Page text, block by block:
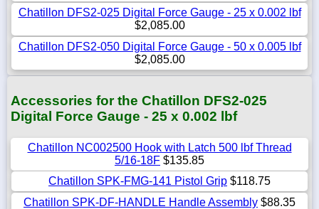
Chatillon DFS2-025 Digital Force Gauge - 25 x 0.002 lbf
$2,085.00
Chatillon DFS2-050 Digital Force Gauge - 50 x 0.005 lbf
$2,085.00
Accessories for the Chatillon DFS2-025
Digital Force Gauge - 25 x 0.002 lbf
Chatillon NC002500 Hook with Latch 500 lbf Thread
5/16-18F $135.85
Chatillon SPK-FMG-141 Pistol Grip $118.75
Chatillon SPK-DF-HANDLE Handle Assembly $88.35